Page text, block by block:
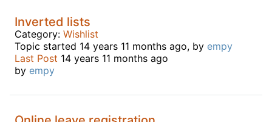
Inverted lists
Category: Wishlist
Topic started 14 years 11 months ago, by empy
Last Post 14 years 11 months ago
by empy